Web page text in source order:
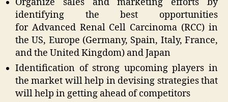
identifying the best opportunities
for Advanced Renal Cell Carcinoma (RCC) in
the US, Europe (Germany, Spain, Italy, France,
and the United Kingdom) and Japan
Identification of strong upcoming players in
the market will help in devising strategies that
will help in getting ahead of competitors